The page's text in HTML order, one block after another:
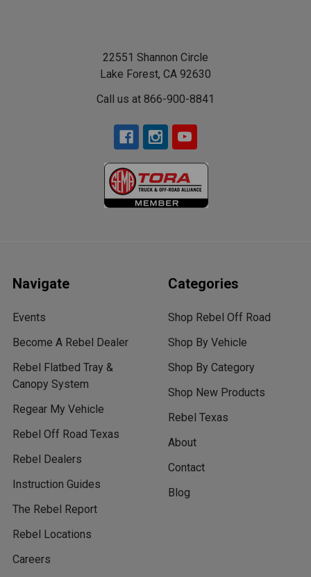
22551 Shannon Circle
Lake Forest, CA 92630
Call us at 866-900-8841
Navigate
Events
Become A Rebel Dealer
Rebel Flatbed Tray &
Canopy System
Regear My Vehicle
Rebel Off Road Texas
Rebel Dealers
Instruction Guides
The Rebel Report
Rebel Locations
Careers
Categories
Shop Rebel Off Road
Shop By Vehicle
Shop By Category
Shop New Products
Rebel Texas
About
Contact
Blog